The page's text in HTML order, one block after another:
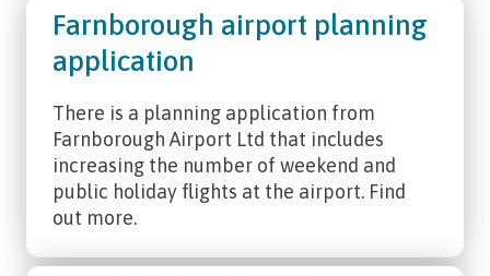
Farnborough airport planning
application
There is a planning application from
Farnborough Airport Ltd that includes
increasing the number of weekend and
public holiday flights at the airport. Find
out more.